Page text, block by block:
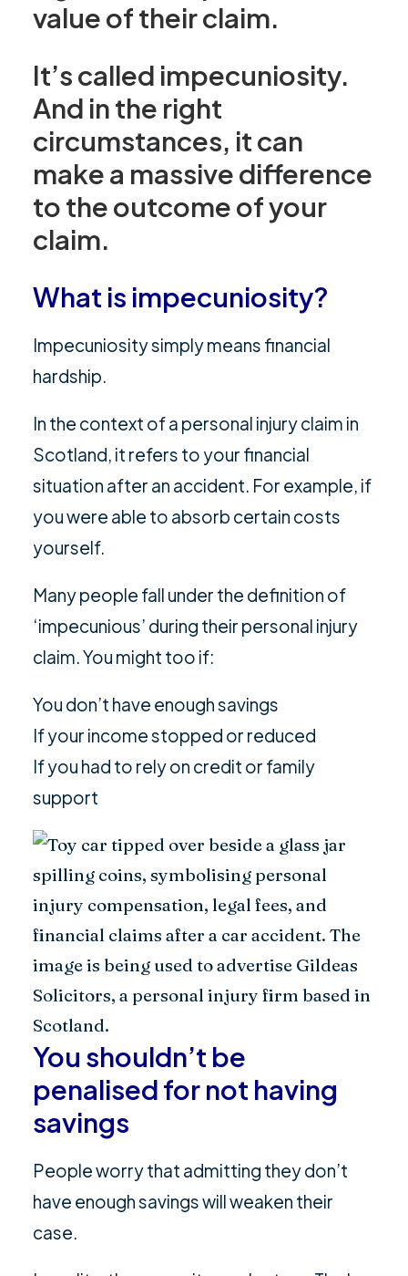
value of their claim.
It’s called impecuniosity.
And in the right
circumstances, it can
make a massive difference
to the outcome of your
claim.
What is impecuniosity?
Impecuniosity simply means financial
hardship.
In the context of a personal injury claim in
Scotland, it refers to your financial
situation after an accident. For example, if
you were able to absorb certain costs
yourself.
Many people fall under the definition of
‘impecunious’ during their personal injury
claim. You might too if:
You don’t have enough savings
If your income stopped or reduced
If you had to rely on credit or family
support
You shouldn’t be
penalised for not having
savings
People worry that admitting they don’t
have enough savings will weaken their
case.